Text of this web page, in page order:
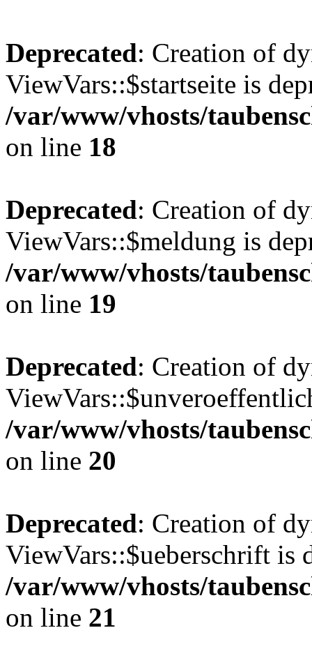
Deprecated: Creation of
ViewVars::$startseite is
/var/www/vhosts/
on line 18
Deprecated: Creation of
ViewVars::$meldung is
/var/www/vhosts/
on line 19
Deprecated: Creation of
/var/www/vhosts/
on line 20
Deprecated: Creation of
ViewVars::$ueberschrift is
/var/www/vhosts/
on line 21